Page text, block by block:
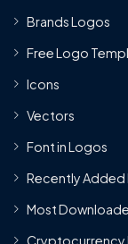
Brands Logos
Free Logo
Icons
Vectors
Font in Logos
Recently Added
Most
Cryptocurrency